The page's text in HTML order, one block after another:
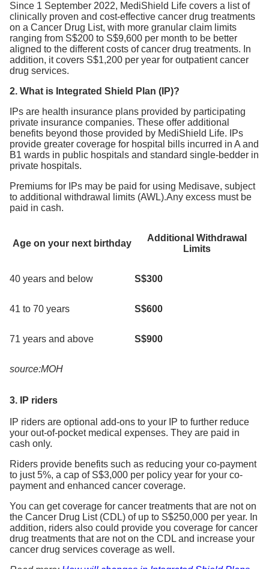
Since 1 September 2022, MediShield Life covers a list of
clinically proven and cost-effective cancer drug treatments
on a Cancer Drug List, with more granular claim limits
ranging from S$200 to S$9,600 per month to be better
aligned to the different costs of cancer drug treatments. In
addition, it covers S$1,200 per year for outpatient cancer
drug services.
2. What is Integrated Shield Plan (IP)?
IPs are health insurance plans provided by participating
private insurance companies. These offer additional
benefits beyond those provided by MediShield Life. IPs
provide greater coverage for hospital bills incurred in A and
B1 wards in public hospitals and standard single-bedder in
private hospitals.
Premiums for IPs may be paid for using Medisave, subject
to additional withdrawal limits (AWL).Any excess must be
paid in cash.
Age on your next birthday
Additional Withdrawal
Limits
40 years and below S$300
41 to 70 years S$600
71 years and above S$900
source:MOH
3. IP riders
IP riders are optional add-ons to your IP to further reduce
your out-of-pocket medical expenses. They are paid in
cash only.
Riders provide benefits such as reducing your co-payment
to just 5%, a cap of S$3,000 per policy year for your co-
payment and enhanced cancer coverage.
You can get coverage for cancer treatments that are not on
the Cancer Drug List (CDL) of up to S$250,000 per year. In
addition, riders also could provide you coverage for cancer
drug treatments that are not on the CDL and increase your
cancer drug services coverage as well.